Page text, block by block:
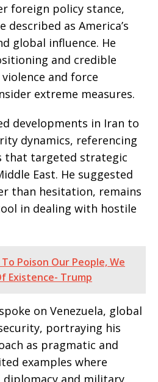
foreign policy stance,
as America’s
global influence. He
and credible
and force
extreme measures.
developments in Iran to
dynamics, referencing
that targeted strategic
East. He suggested
than hesitation, remains
in dealing with hostile
Poison Our People, We
Existence- Trump
on Venezuela, global
portraying his
as pragmatic and
examples where
diplomacy and military